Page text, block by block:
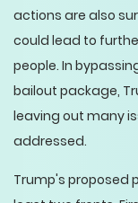
actions are also
could lead to
people. In
bailout package,
leaving out many
addressed.
Trump's proposed